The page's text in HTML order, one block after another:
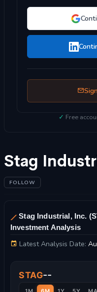
✓ Free
FOLLOW
Stag Industrial, Inc.
Investment Analysis
Latest Analysis Date:
STAG--